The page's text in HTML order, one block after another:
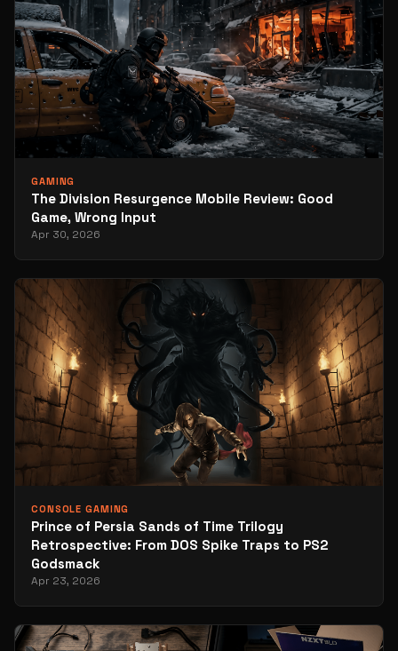
GAMING
The Division Resurgence Mobile Review: Good
Game, Wrong Input
Apr 30, 2026
CONSOLE GAMING
Prince of Persia Sands of Time Trilogy
Retrospective: From DOS Spike Traps to PS2
Godsmack
Apr 23, 2026